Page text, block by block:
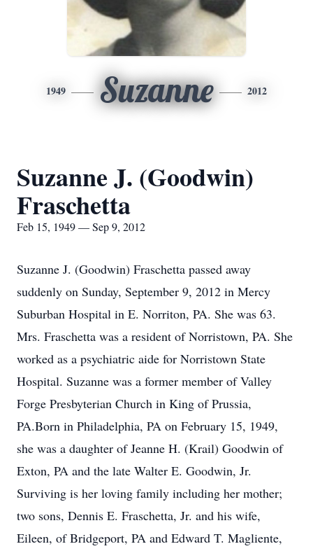
1949 Suzanne 2012
Suzanne J. (Goodwin)
Fraschetta
Feb 15, 1949 — Sep 9, 2012
Suzanne J. (Goodwin) Fraschetta passed away
suddenly on Sunday, September 9, 2012 in Mercy
Suburban Hospital in E. Norriton, PA. She was 63.
Mrs. Fraschetta was a resident of Norristown, PA. She
worked as a psychiatric aide for Norristown State
Hospital. Suzanne was a former member of Valley
Forge Presbyterian Church in King of Prussia,
PA.Born in Philadelphia, PA on February 15, 1949,
she was a daughter of Jeanne H. (Krail) Goodwin of
Exton, PA and the late Walter E. Goodwin, Jr.
Surviving is her loving family including her mother;
two sons, Dennis E. Fraschetta, Jr. and his wife,
Eileen, of Bridgeport, PA and Edward T. Magliente,